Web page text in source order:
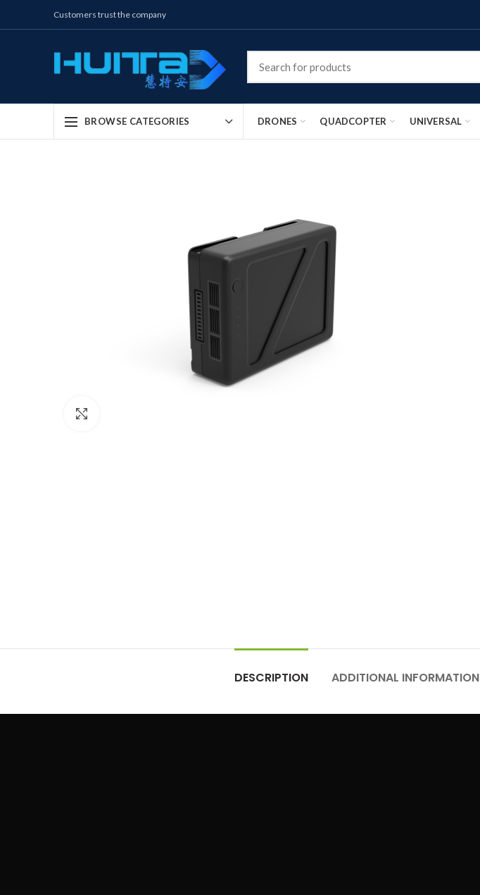
Customers trust the company
BROWSE CATEGORIES DRONES QUADCOPTER UNIVERSAL
DESCRIPTION ADDITIONAL INFORMATION